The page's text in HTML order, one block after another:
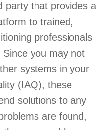
party that provides a
to trained,
professionals
you may not
systems in your
(IAQ), these
solutions to any
are found,